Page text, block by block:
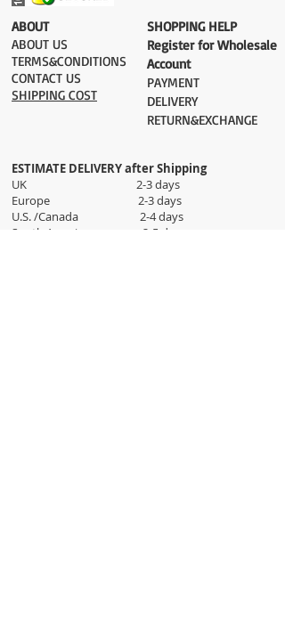
​ABOUT
ABOUT US
TERMS&CONDITIONS
CONTACT US
SHIPPING COST
​SHOPPING HELP
Register for Wholesale
Account
PAYMENT​
DELIVERY
RETURN&EXCHANGE
ESTIMATE DELIVERY after Shipping
UK 2-3 days
Europe 2-3 days
U.S. /Canada 2-4 days
South America 2-5 days